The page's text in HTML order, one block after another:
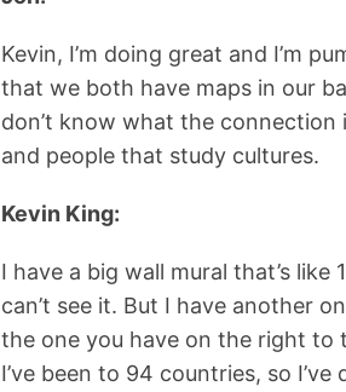
Kevin, I’m doing great and I’m
that we both have maps in our
don’t know what the connection
and people that study cultures.
Kevin King:
I have a big wall mural that’s
can’t see it. But I have another
the one you have on the right to
I’ve been to 94 countries, so